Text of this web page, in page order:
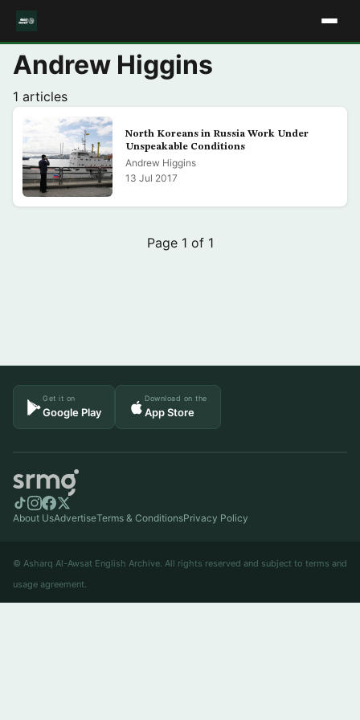
Andrew Higgins
1 articles
North Koreans in Russia Work Under
Unspeakable Conditions
Andrew Higgins
13 Jul 2017
Page 1 of 1
Get it on
Google Play
Download on the
App Store
About UsAdvertiseTerms & ConditionsPrivacy Policy
© Asharq Al-Awsat English Archive. All rights reserved and subject to terms and
usage agreement.